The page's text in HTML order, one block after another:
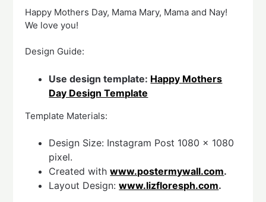
Happy Mothers Day, Mama Mary, Mama and Nay!
We love you!
Design Guide:
Use design template: Happy Mothers
Day Design Template
Template Materials:
Design Size: Instagram Post 1080 x 1080
pixel.
Created withwww.postermywall.com.
Layout Design:www.lizfloresph.com.